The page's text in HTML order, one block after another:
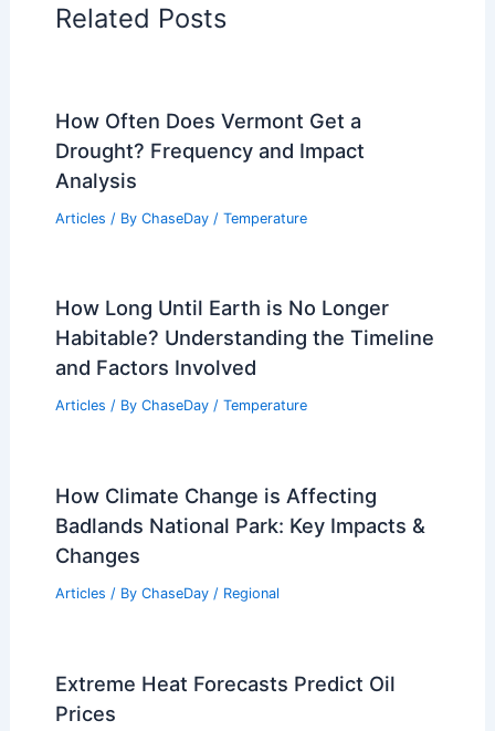
Related Posts
How Often Does Vermont Get a
Drought? Frequency and Impact
Analysis
Articles / By ChaseDay / Temperature
How Long Until Earth is No Longer
Habitable? Understanding the Timeline
and Factors Involved
Articles / By ChaseDay / Temperature
How Climate Change is Affecting
Badlands National Park: Key Impacts &
Changes
Articles / By ChaseDay / Regional
Extreme Heat Forecasts Predict Oil
Prices